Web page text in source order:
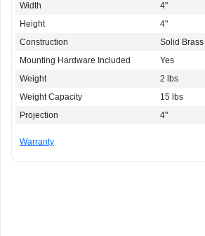
Width
4"
Height
4"
Construction
Solid Brass
Mounting Hardware Included
Yes
Weight
2 lbs
Weight Capacity
15 lbs
Projection
4"
Warranty